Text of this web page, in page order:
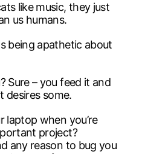
like music, they just
us humans.
being apathetic about
Sure – you feed it and
desires some.
laptop when you’re
project?
any reason to bug you